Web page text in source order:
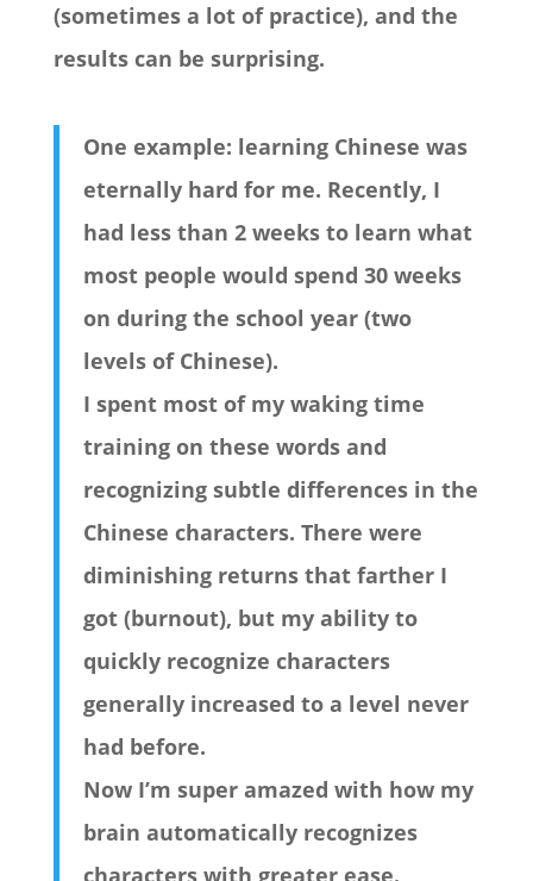
(sometimes a lot of practice), and the
results can be surprising.
One example: learning Chinese was
eternally hard for me. Recently, I
had less than 2 weeks to learn what
most people would spend 30 weeks
on during the school year (two
levels of Chinese).
I spent most of my waking time
training on these words and
recognizing subtle differences in the
Chinese characters. There were
diminishing returns that farther I
got (burnout), but my ability to
quickly recognize characters
generally increased to a level never
had before.
Now I’m super amazed with how my
brain automatically recognizes
characters with greater ease.